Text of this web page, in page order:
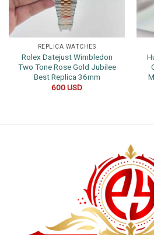
REPLICA WATCHES
Rolex Datejust Wimbledon
Two Tone Rose Gold Jubilee
Best Replica 36mm
600USD